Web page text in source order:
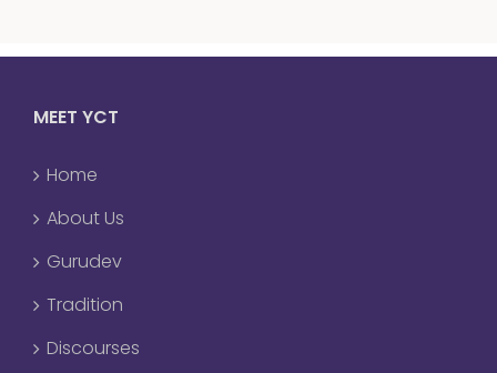
MEET YCT
Home
About Us
Gurudev
Tradition
Discourses